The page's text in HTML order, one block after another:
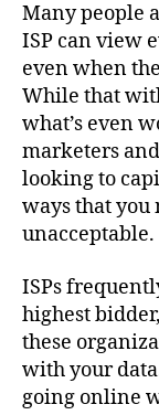
Many people
ISP can view
even when
While that
what’s even
marketers
looking to
ways that
unacceptable.
ISPs
highest
these
with your
going online